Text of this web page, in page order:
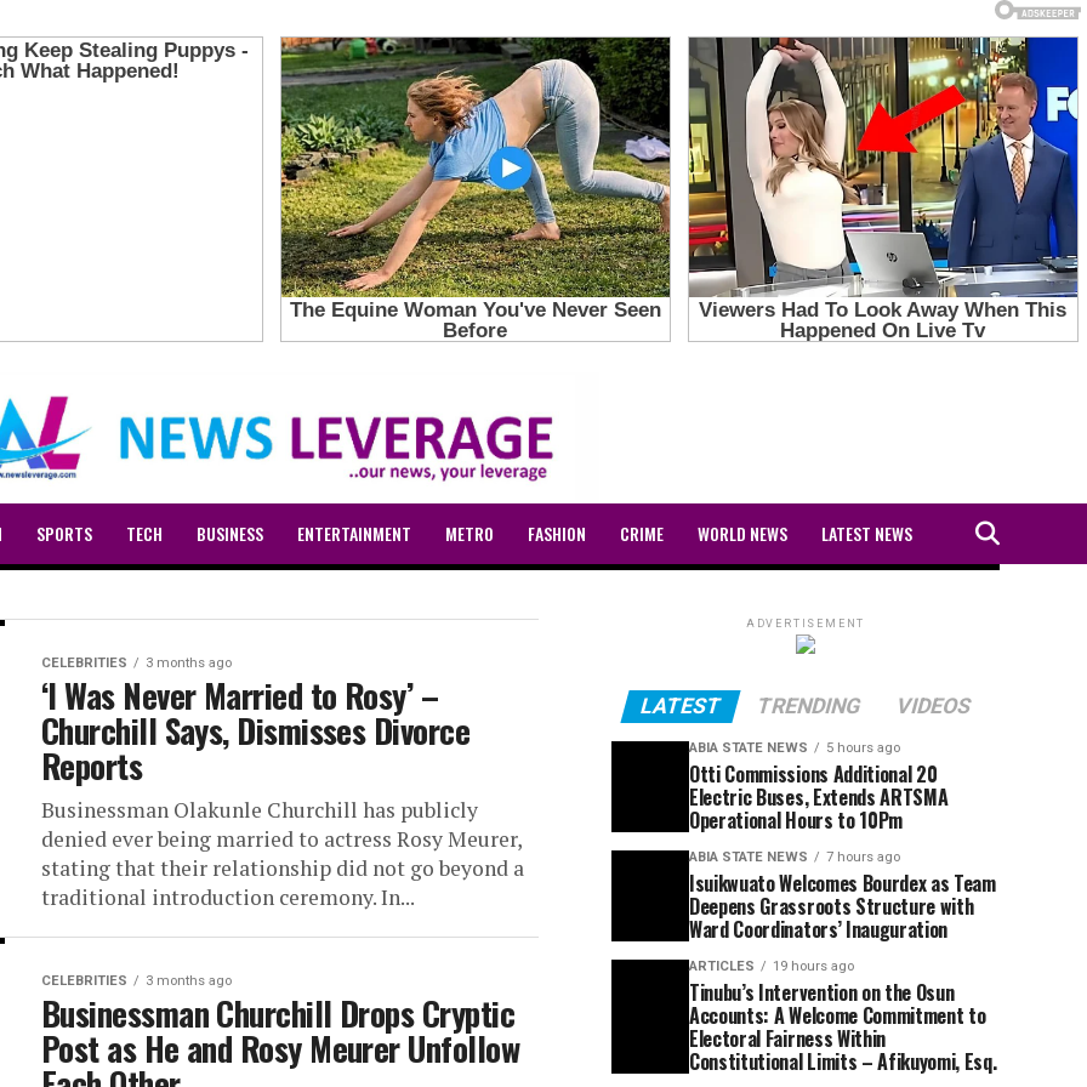
SPORTS TECH BUSINESS ENTERTAINMENT METRO FASHION CRIME WORLD NEWS LATEST NEWS
Confirms
advanced metastatic
CELEBRITIES 3 months ago
‘I Was Never Married to Rosy’ –
Churchill Says, Dismisses Divorce
Reports
Businessman Olakunle Churchill has publicly
denied ever being married to actress Rosy Meurer,
stating that their relationship did not go beyond a
traditional introduction ceremony. In...
CELEBRITIES 3 months ago
Businessman Churchill Drops Cryptic
Post as He and Rosy Meurer Unfollow
ADVERTISEMENT
LATEST TRENDING VIDEOS
ABIA STATE NEWS 5 hours ago
Otti Commissions Additional 20
Electric Buses, Extends ARTSMA
Operational Hours to 10Pm
ABIA STATE NEWS 7 hours ago
Isuikwuato Welcomes Bourdex as Team
Deepens Grassroots Structure with
Ward Coordinators’ Inauguration
ARTICLES 19 hours ago
Tinubu’s Intervention on the Osun
Accounts: A Welcome Commitment to
Electoral Fairness Within
Constitutional Limits – Afikuyomi, Esq.